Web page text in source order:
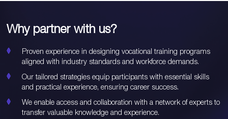
Why partner with us?
Proven experience in designing vocational training programs
aligned with industry standards and workforce demands.
Our tailored strategies equip participants with essential skills
and practical experience, ensuring career success.
We enable access and collaboration with a network of experts to
transfer valuable knowledge and experience.